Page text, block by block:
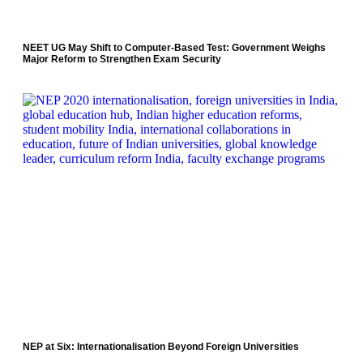
NEET UG May Shift to Computer-Based Test: Government Weighs
Major Reform to Strengthen Exam Security
NEP at Six: Internationalisation Beyond Foreign Universities